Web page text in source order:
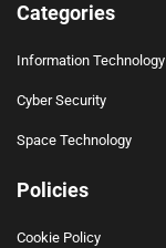
Categories
Information Technology
Cyber Security
Space Technology
Policies
Cookie Policy